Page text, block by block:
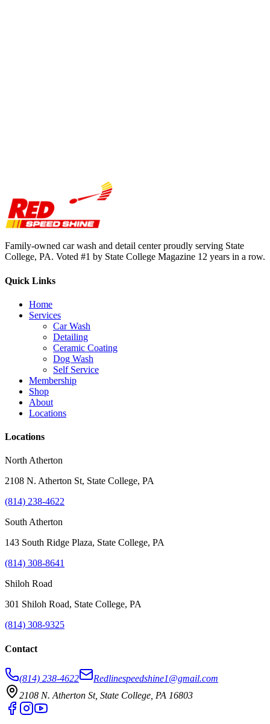
Family-owned car wash and detail center proudly serving State
College, PA. Voted #1 by State College Magazine 12 years in a row.
Quick Links
Home
Services
Car Wash
Detailing
Ceramic Coating
Dog Wash
Self Service
Membership
Shop
About
Locations
Locations
North Atherton
2108 N. Atherton St, State College, PA
(814) 238-4622
South Atherton
143 South Ridge Plaza, State College, PA
(814) 308-8641
Shiloh Road
301 Shiloh Road, State College, PA
(814) 308-9325
Contact
(814) 238-4622
Redlinespeedshine1@gmail.com
2108 N. Atherton St, State College, PA 16803